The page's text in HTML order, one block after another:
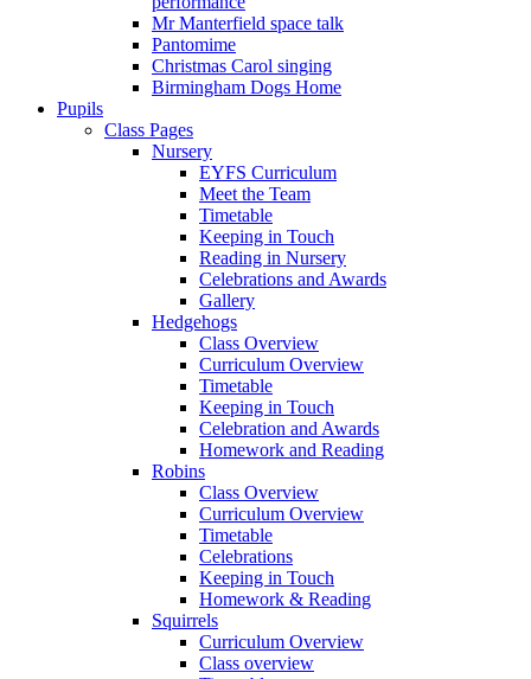
Mr Manterfield space talk
Pantomime
Christmas Carol singing
Birmingham Dogs Home
Pupils
Class Pages
Nursery
EYFS Curriculum
Meet the Team
Timetable
Keeping in Touch
Reading in Nursery
Celebrations and Awards
Gallery
Hedgehogs
Class Overview
Curriculum Overview
Timetable
Keeping in Touch
Celebration and Awards
Homework and Reading
Robins
Class Overview
Curriculum Overview
Timetable
Celebrations
Keeping in Touch
Homework & Reading
Squirrels
Curriculum Overview
Class overview